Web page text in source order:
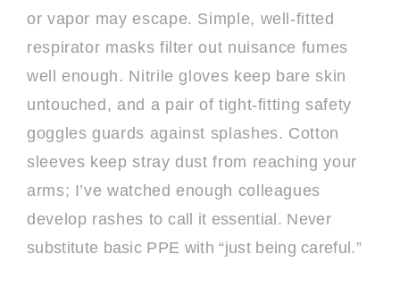
or vapor may escape. Simple, well-fitted
respirator masks filter out nuisance fumes
well enough. Nitrile gloves keep bare skin
untouched, and a pair of tight-fitting safety
goggles guards against splashes. Cotton
sleeves keep stray dust from reaching your
arms; I’ve watched enough colleagues
develop rashes to call it essential. Never
substitute basic PPE with “just being careful.”